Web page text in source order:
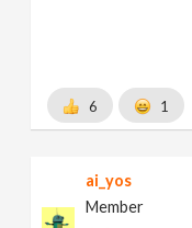
6 1
ai_yos
Member